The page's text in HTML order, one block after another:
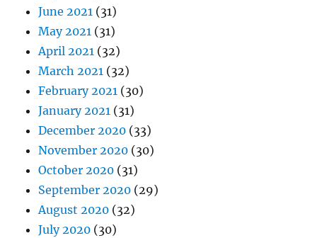
June 2021 (31)
May 2021 (31)
April 2021 (32)
March 2021 (32)
February 2021 (30)
January 2021 (31)
December 2020 (33)
November 2020 (30)
October 2020 (31)
September 2020 (29)
August 2020 (32)
July 2020 (30)